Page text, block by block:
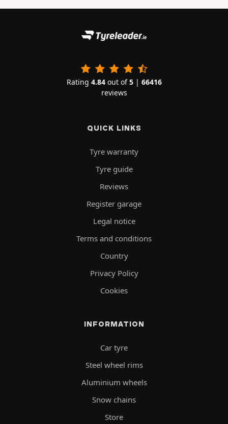
Rating 4.84out of5| 66416
reviews
QUICK LINKS
Tyre warranty
Tyre guide
Reviews
Register garage
Legal notice
Terms and conditions
Country
Privacy Policy
Cookies
INFORMATION
Car tyre
Steel wheel rims
Aluminium wheels
Snow chains
Store